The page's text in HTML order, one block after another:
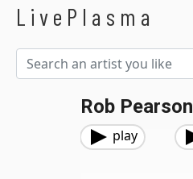
LivePlasma
Rob Pearson
play